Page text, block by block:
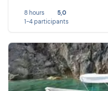
8 hours
5,0
1-4 participants